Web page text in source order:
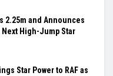
2.25m and Announces
High-Jump Star
Star Power to RAF as